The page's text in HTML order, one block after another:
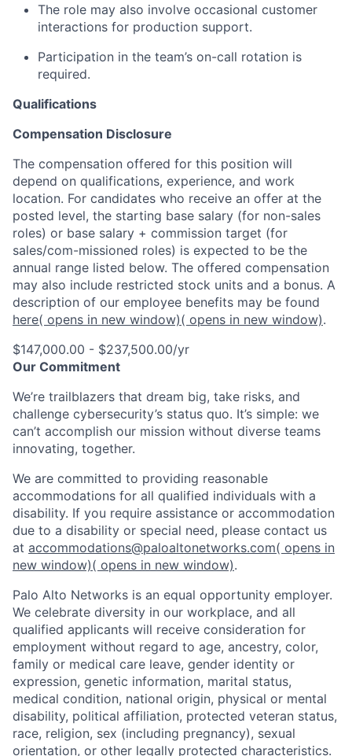
The role may also involve occasional customer
interactions for production support.
Participation in the team’s on-call rotation is
required.
Qualifications
Compensation Disclosure
The compensation offered for this position will
depend on qualifications, experience, and work
location. For candidates who receive an offer at the
posted level, the starting base salary (for non-sales
roles) or base salary + commission target (for
sales/com-missioned roles) is expected to be the
annual range listed below. The offered compensation
may also include restricted stock units and a bonus. A
description of our employee benefits may be found
here( opens in new window)( opens in new window).
$147,000.00 - $237,500.00/yr
Our Commitment
We’re trailblazers that dream big, take risks, and
challenge cybersecurity’s status quo. It’s simple: we
can’t accomplish our mission without diverse teams
innovating, together.
We are committed to providing reasonable
accommodations for all qualified individuals with a
disability. If you require assistance or accommodation
due to a disability or special need, please contact us
at accommodations@paloaltonetworks.com( opens in
new window)( opens in new window).
Palo Alto Networks is an equal opportunity employer.
We celebrate diversity in our workplace, and all
qualified applicants will receive consideration for
employment without regard to age, ancestry, color,
family or medical care leave, gender identity or
expression, genetic information, marital status,
medical condition, national origin, physical or mental
disability, political affiliation, protected veteran status,
race, religion, sex (including pregnancy), sexual
orientation, or other legally protected characteristics.